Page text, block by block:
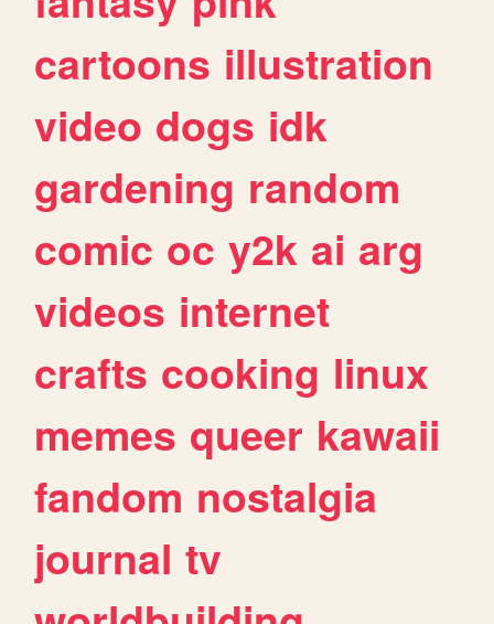
cartoons illustration
video dogs idk
gardening random
comic oc y2k ai arg
videos internet
crafts cooking linux
memes queer kawaii
fandom nostalgia
journal tv